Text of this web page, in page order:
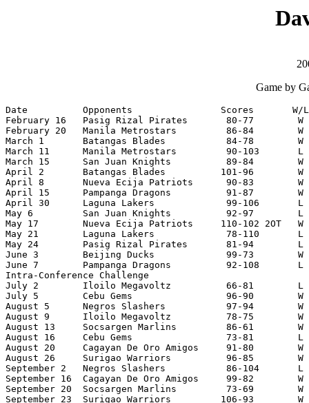
Game by
Date          Opponents                Scores
February 16   Pasig Rizal Pirates       80-77
February 20   Manila Metrostars         86-84
March 1       Batangas Blades           84-78
March 11      Manila Metrostars         90-103
March 15      San Juan Knights          89-84
April 2       Batangas Blades          101-96
April 8       Nueva Ecija Patriots      90-83
April 15      Pampanga Dragons          91-87
April 30      Laguna Lakers             99-106
May 6         San Juan Knights          92-97
May 17        Nueva Ecija Patriots     110-102 2OT
May 21        Laguna Lakers             78-110
May 24        Pasig Rizal Pirates       81-94        L
June 3        Beijing Ducks             99-73
June 7        Pampanga Dragons          92-108
Intra-Conference Challenge
July 2        Iloilo Megavoltz          66-81
July 5        Cebu Gems                 96-90
August 5      Negros Slashers           97-94
August 9      Iloilo Megavoltz          78-75
August 13     Socsargen Marlins         86-61
August 16     Cebu Gems                 73-81
August 20     Cagayan De Oro Amigos     91-80
August 26     Surigao Warriors          96-85
September 2   Negros Slashers           86-104
September 16  Cagayan De Oro Amigos     99-82
September 20  Socsargen Marlins         73-69
September 23  Surigao Warriors         106-93